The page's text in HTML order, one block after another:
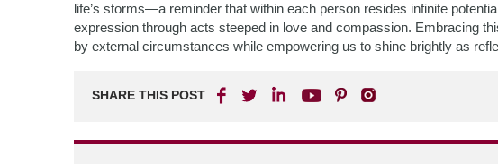
life’s storms—a reminder that within each person resides infinite
expression through acts steeped in love and compassion. Embracing
by external circumstances while empowering us to shine brightly as
SHARE THIS POST